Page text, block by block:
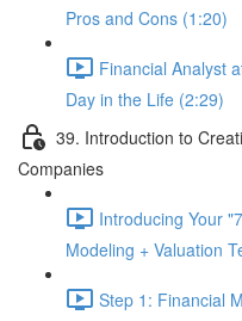
Pros and Cons (1:20)
Financial Analyst
Day in the Life (2:29)
39. Introduction to
Companies
Introducing Your
Modeling + Valuation
Step 1: Financial